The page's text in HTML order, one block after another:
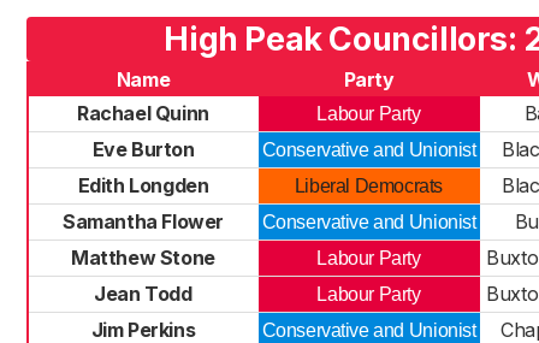
High Peak Councillors:
Name Party
Rachael Quinn
Labour Party
Eve Burton
Conservative and Unionist
Edith Longden
Liberal Democrats
Samantha Flower
Conservative and Unionist
Matthew Stone
Labour Party
Jean Todd
Labour Party
Jim Perkins
Conservative and Unionist